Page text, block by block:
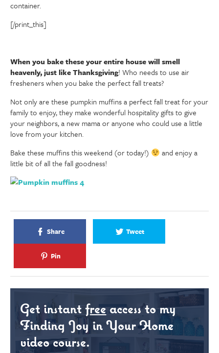
container.
[/print_this]
When you bake these your entire house will smell
heavenly, just like Thanksgiving! Who needs to use air
fresheners when you bake the perfect fall treats?
Not only are these pumpkin muffins a perfect fall treat for your
family to enjoy, they make wonderful hospitality gifts to give
your neighbors, a new mama or anyone who could use a little
love from your kitchen.
Bake these muffins this weekend (or today!)
and enjoy a
little bit of all the fall goodness!
Share Tweet
Pin
Get instantfreeaccess to my
Finding Joy in Your Home
video course.